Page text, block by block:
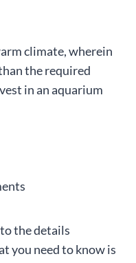
climate, wherein
the required
in an aquarium
the details
you need to know is